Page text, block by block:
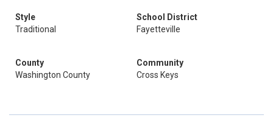
Style
Traditional
School District
Fayetteville
County
Washington County
Community
Cross Keys